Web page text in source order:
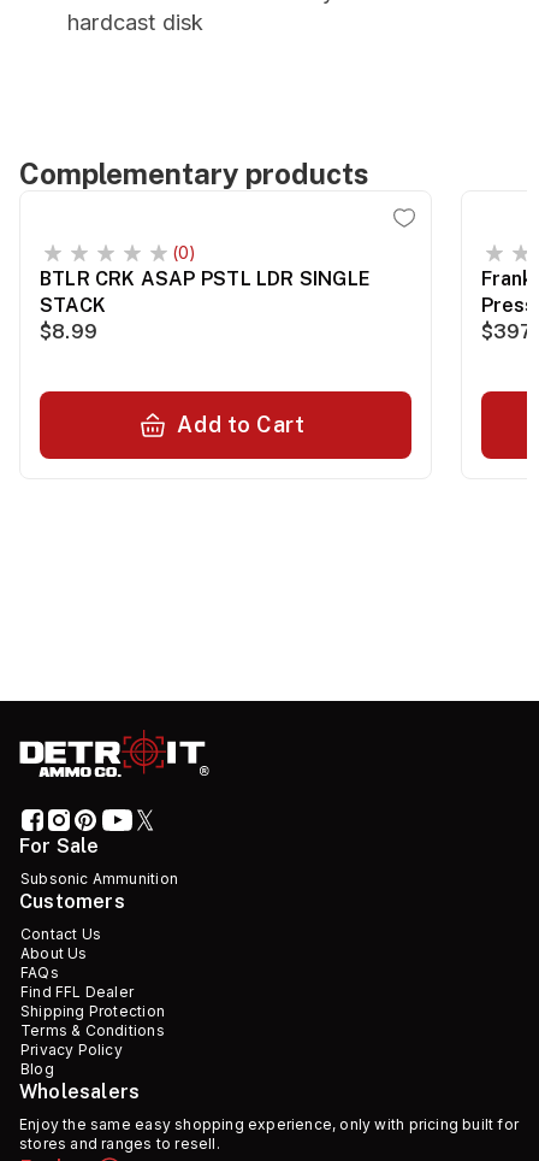
hardcast disk
Complementary products
(0)
BTLR CRK ASAP PSTL LDR SINGLE
STACK
$8.99
Add to Cart
Press
For Sale
Subsonic Ammunition
Customers
Contact Us
About Us
FAQs
Find FFL Dealer
Shipping Protection
Terms & Conditions
Privacy Policy
Blog
Wholesalers
Enjoy the same easy shopping experience, only with pricing built for
stores and ranges to resell.